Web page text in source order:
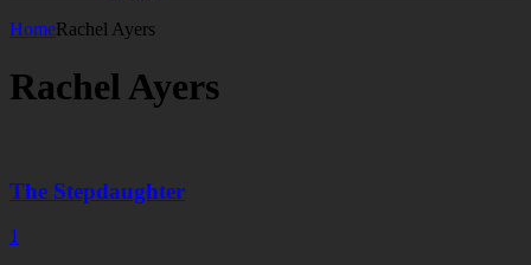
HomeRachel Ayers
Rachel Ayers
The Stepdaughter
1